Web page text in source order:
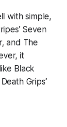
with simple,
Seven
and The
it
Black
Grips’